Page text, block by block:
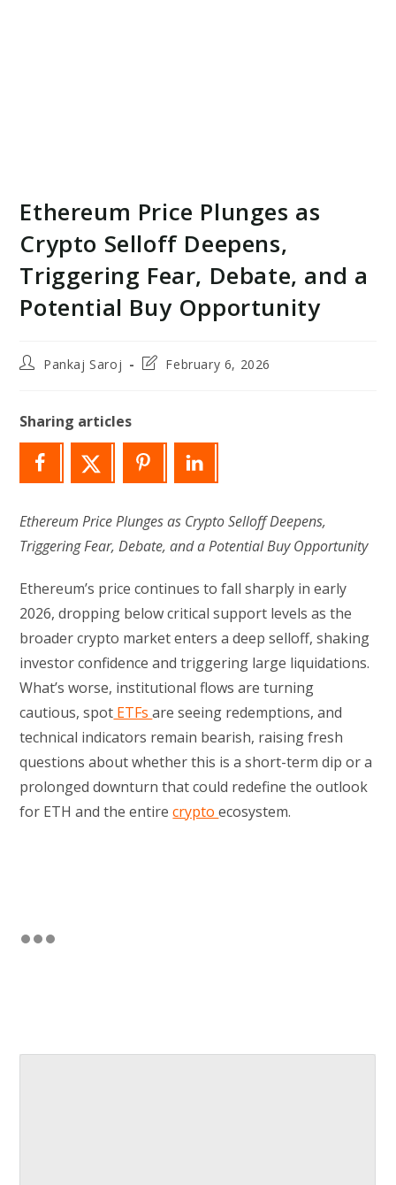
Ethereum Price Plunges as
Crypto Selloff Deepens,
Triggering Fear, Debate, and a
Potential Buy Opportunity
PostPankaj Saroj
PostFebruary 6, 2026
Sharing articles
Ethereum Price Plunges as Crypto Selloff Deepens,
Triggering Fear, Debate, and a Potential Buy Opportunity
Ethereum’s price continues to fall sharply in early
2026, dropping below critical support levels as the
broader crypto market enters a deep selloff, shaking
investor confidence and triggering large liquidations.
What’s worse, institutional flows are turning
cautious, spot ETFsare seeing redemptions, and
technical indicators remain bearish, raising fresh
questions about whether this is a short-term dip or a
prolonged downturn that could redefine the outlook
for ETH and the entirecryptoecosystem.